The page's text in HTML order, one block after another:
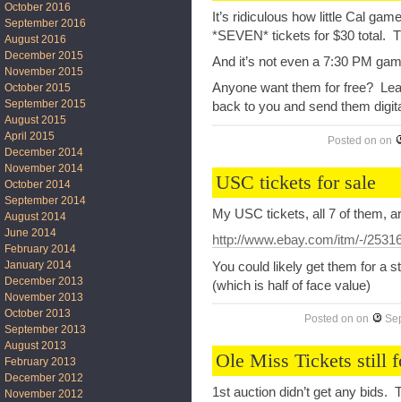
It’s ridiculous how little Cal
*SEVEN* tickets for $30 total.
And it’s not even a 7:30 PM
Anyone want them for free?
back to you and send them
Posted on on
USC tickets for sale
My USC tickets, all 7 of them,
http://www.ebay.com/itm/-/
You could likely get them for a
(which is half of face value)
Posted on on
Ole Miss Tickets still
1st auction didn’t get any bids.
October 2016
September 2016
August 2016
December 2015
November 2015
October 2015
September 2015
August 2015
April 2015
December 2014
November 2014
October 2014
September 2014
August 2014
June 2014
February 2014
January 2014
December 2013
November 2013
October 2013
September 2013
August 2013
February 2013
December 2012
November 2012